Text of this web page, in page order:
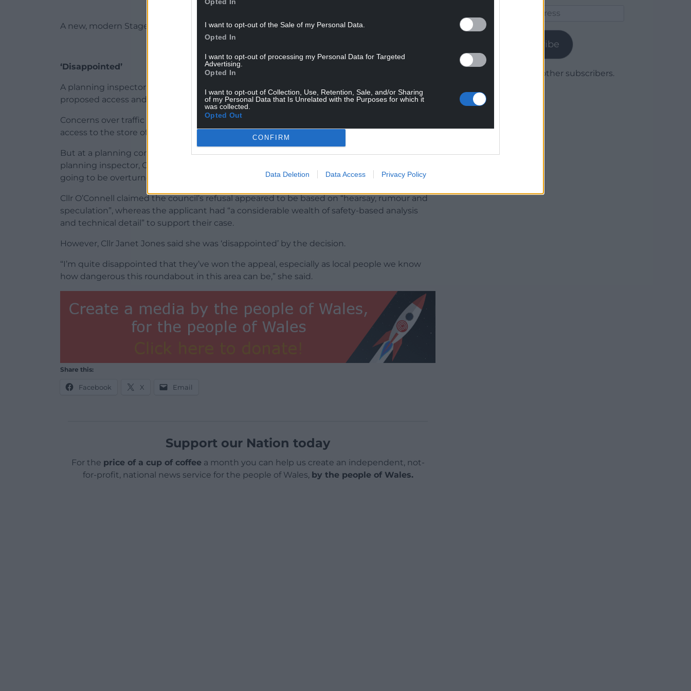
I want to opt-out of the Sale of my Personal Data.
Opted In
I want to opt-out of processing my Personal Data for Targeted
Advertising.
Opted In
I want to opt-out of Collection, Use, Retention, Sale, and/or Sharing
of my Personal Data that Is Unrelated with the Purposes for which it
was collected.
Opted Out
CONFIRM
Data Deletion Data Access Privacy Policy
A new, modern Stagecoach depot is also planned in a vacant part of the site.
‘Disappointed’
A planning inspector’s report said the main issue in the decision was whether the
proposed access and servicing arrangements would be “detrimental to highway safety”.
Concerns over traffic were voiced by residents and councillors, particularly over a proposed
access to the store off St David’s Road.
But at a planning committee meeting in April, where councillors noted the decision of the
planning inspector, Cllr Jason O’Connell said it was “blindingly obvious” the decision was
going to be overturned.
Cllr O’Connell claimed the council’s refusal appeared to be based on “hearsay, rumour and
speculation”, whereas the applicant had “a considerable wealth of safety-based analysis
and technical detail” to support their case.
However, Cllr Janet Jones said she was ‘disappointed’ by the decision.
“I’m quite disappointed that they’ve won the appeal, especially as local people we know
how dangerous this roundabout in this area can be,” she said.
Share this:
Facebook X Email
Support our Nation today
For the price of a cup of coffeea month you can help us create an independent, not-
for-profit, national news service for the people of Wales, by the people of Wales.
Subscribe
Join 1,780 other subscribers.